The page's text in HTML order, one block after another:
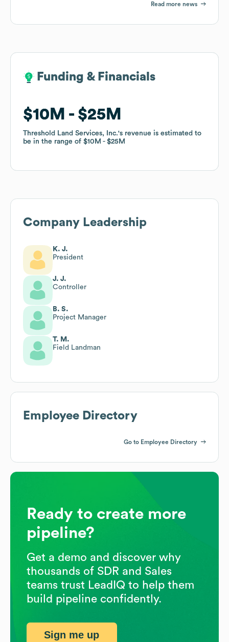
Read more news
Funding & Financials
$10M $25M
Threshold Land Services, Inc.'s revenue is estimated to
be in the range of $10M $25M
Funding & Financials
$10M $25M
Threshold Land Services, Inc.'s revenue is estimated to
be in the range of $10M $25M
Company Leadership
K. J.
President
J. J.
Controller
B. S.
Project Manager
T. M.
Field Landman
Employee Directory
Go to Employee Directory
Ready to create more
pipeline?
Get a demo and discover why
thousands of SDR and Sales
teams trust LeadIQ to help them
build pipeline confidently.
Sign me up